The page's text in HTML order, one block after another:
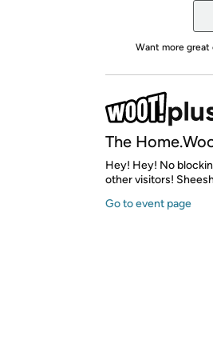
Want more great
The
Hey! Hey! No
other visitors!
Go to event page